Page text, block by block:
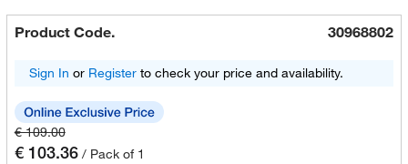
Product Code. 30968802
Sign In or Registerto check your price and availability.
€ 109.00
€ 103.36 / Pack of 1